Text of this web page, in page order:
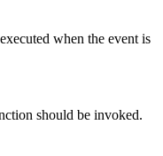
when the event is
should be invoked.